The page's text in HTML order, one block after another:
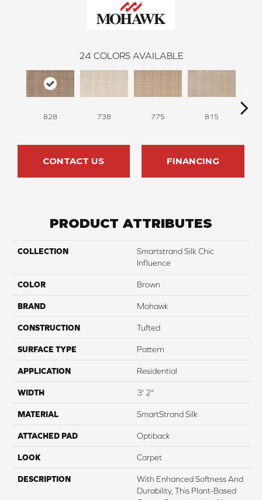
24 COLORS AVAILABLE
828 738 775 815
CONTACT US FINANCING
PRODUCT ATTRIBUTES
COLLECTION
Smartstrand Silk Chic
Influence
COLOR Brown
BRAND Mohawk
CONSTRUCTION Tufted
SURFACE TYPE Pattern
APPLICATION Residential
WIDTH 3' 2"
MATERIAL SmartStrand Silk
ATTACHED PAD Optiback
LOOK Carpet
DESCRIPTION
With Enhanced Softness And
Durability, This Plant-Based